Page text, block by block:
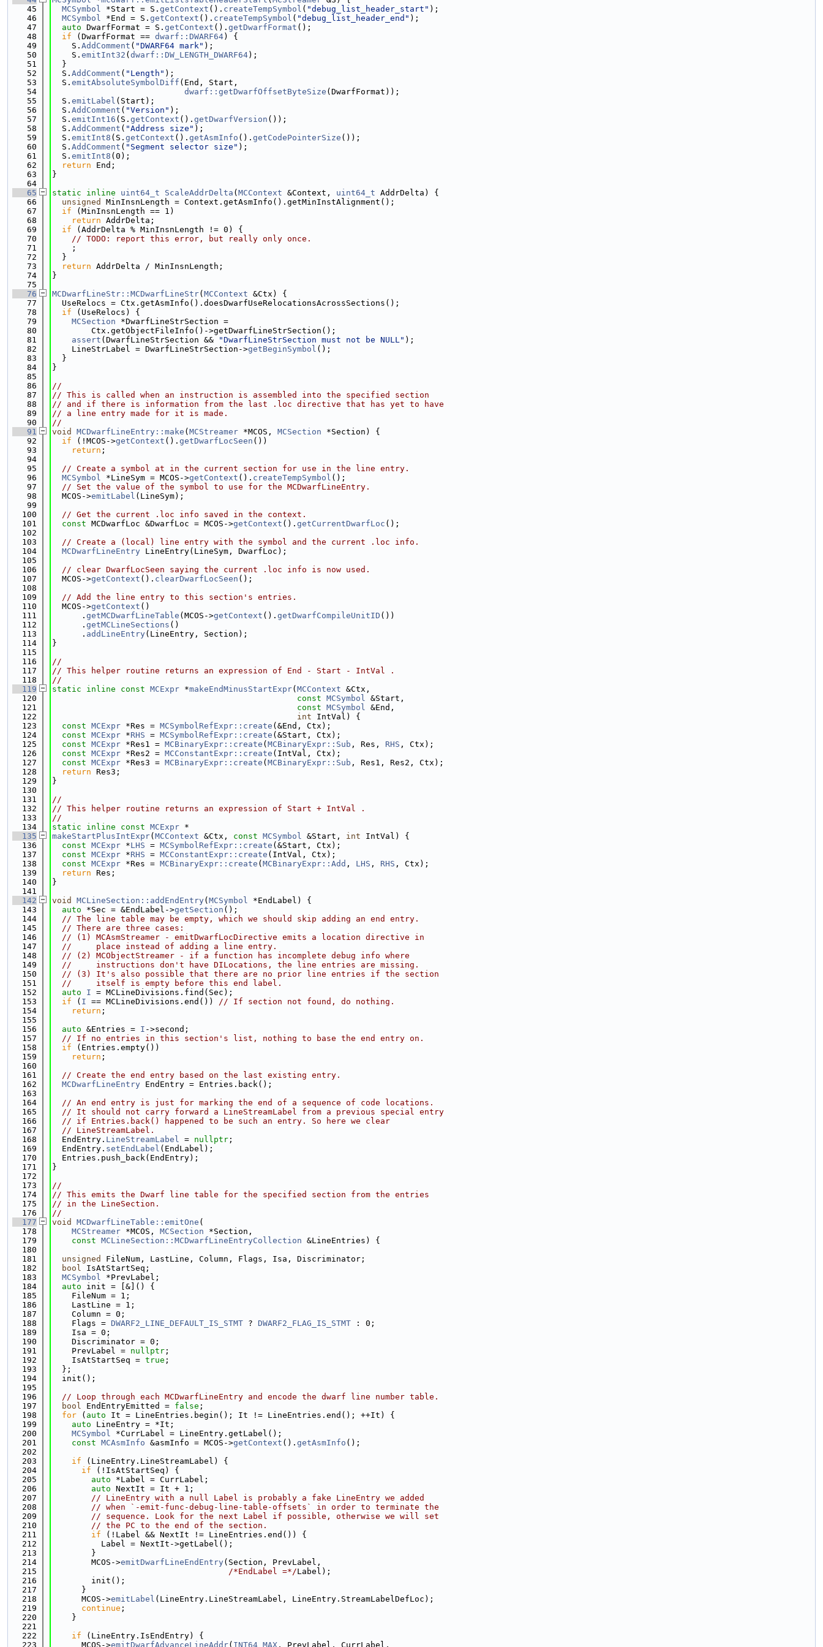
   45
MCSymbol *Start = S. getContext (). createTempSymbol ( "debug_list_header_start" );
   46
MCSymbol *End = S. getContext (). createTempSymbol ( "debug_list_header_end" );
   47
auto DwarfFormat = S. getContext (). getDwarfFormat ();
   48
if (DwarfFormat == dwarf::DWARF64) {
   49
    S.
AddComment ( "DWARF64 mark" );
   50
    S.
emitInt32 ( dwarf::DW_LENGTH_DWARF64);
   51
  }
   52
  S.
AddComment ( "Length" );
   53
  S.
emitAbsoluteSymbolDiff (End, Start,
   54
dwarf::getDwarfOffsetByteSize (DwarfFormat));
   55
  S.
emitLabel (Start);
   56
  S.
AddComment ( "Version" );
   57
  S.
emitInt16 (S. getContext (). getDwarfVersion ());
   58
  S.
AddComment ( "Address size" );
   59
  S.
emitInt8 (S. getContext (). getAsmInfo (). getCodePointerSize ());
   60
  S.
AddComment ( "Segment selector size" );
   61
  S.
emitInt8 (0);
   62
return End;
   63
}
   64
   65
static inline uint64_t ScaleAddrDelta ( MCContext &Context, uint64_t AddrDelta) {
   66
unsigned
MinInsnLength = Context.getAsmInfo().getMinInstAlignment();
   67
if (MinInsnLength == 1)
   68
return AddrDelta;
   69
if (AddrDelta % MinInsnLength != 0) {
   70
// TODO: report this error, but really only once.
   71
    ;
   72
  }
   73
return AddrDelta / MinInsnLength;
   74
}
   75
   76
MCDwarfLineStr::MCDwarfLineStr( MCContext &Ctx) {
   77
  UseRelocs = Ctx.getAsmInfo().doesDwarfUseRelocationsAcrossSections();
   78
if (UseRelocs) {
   79
MCSection *DwarfLineStrSection =
   80
        Ctx.getObjectFileInfo()->getDwarfLineStrSection();
   81
assert (DwarfLineStrSection && "DwarfLineStrSection must not be NULL" );
   82
    LineStrLabel = DwarfLineStrSection->
getBeginSymbol ();
   83
  }
   84
}
   85
   86
//
   87
// This is called when an instruction is assembled into the specified section
   88
// and if there is information from the last .loc directive that has yet to have
   89
// a line entry made for it is made.
   90
//
   91
void MCDwarfLineEntry::make ( MCStreamer *MCOS, MCSection *Section) {
   92
if (!MCOS->getContext (). getDwarfLocSeen ())
   93
return ;
   94
   95
// Create a symbol at in the current section for use in the line entry.
   96
MCSymbol *LineSym = MCOS->getContext (). createTempSymbol ();
   97
// Set the value of the symbol to use for the MCDwarfLineEntry.
   98
  MCOS->
emitLabel (LineSym);
   99
  100
// Get the current .loc info saved in the context.
  101
const MCDwarfLoc &DwarfLoc = MCOS->getContext (). getCurrentDwarfLoc ();
  102
  103
// Create a (local) line entry with the symbol and the current .loc info.
  104
MCDwarfLineEntry LineEntry(LineSym, DwarfLoc);
  105
  106
// clear DwarfLocSeen saying the current .loc info is now used.
  107
  MCOS->
getContext (). clearDwarfLocSeen ();
  108
  109
// Add the line entry to this section's entries.
  110
  MCOS->
getContext ()
  111
      .
getMCDwarfLineTable (MCOS->getContext (). getDwarfCompileUnitID ())
  112
      .
getMCLineSections ()
  113
      .
addLineEntry(LineEntry, Section);
  114
}
  115
  116
//
  117
// This helper routine returns an expression of End - Start - IntVal .
  118
//
  119
static inline const MCExpr *makeEndMinusStartExpr( MCContext &Ctx,
  120
const MCSymbol &Start,
  121
const MCSymbol &End,
  122
int IntVal) {
  123
const MCExpr *Res = MCSymbolRefExpr::create (&End, Ctx);
  124
const MCExpr *RHS = MCSymbolRefExpr::create (&Start, Ctx);
  125
const MCExpr *Res1 = MCBinaryExpr::create ( MCBinaryExpr::Sub , Res, RHS , Ctx);
  126
const MCExpr *Res2 = MCConstantExpr::create (IntVal, Ctx);
  127
const MCExpr *Res3 = MCBinaryExpr::create ( MCBinaryExpr::Sub , Res1, Res2, Ctx);
  128
return Res3;
  129
}
  130
  131
//
  132
// This helper routine returns an expression of Start + IntVal .
  133
//
  134
static inline const MCExpr *
  135
makeStartPlusIntExpr( MCContext &Ctx, const MCSymbol &Start, int IntVal) {
  136
const MCExpr *LHS = MCSymbolRefExpr::create (&Start, Ctx);
  137
const MCExpr *RHS = MCConstantExpr::create (IntVal, Ctx);
  138
const MCExpr *Res = MCBinaryExpr::create ( MCBinaryExpr::Add , LHS , RHS , Ctx);
  139
return Res;
  140
}
  141
  142
void MCLineSection::addEndEntry( MCSymbol *EndLabel) {
  143
auto *Sec = &EndLabel->getSection ();
  144
// The line table may be empty, which we should skip adding an end entry.
  145
// There are three cases:
  146
// (1) MCAsmStreamer - emitDwarfLocDirective emits a location directive in
  147
//     place instead of adding a line entry.
  148
// (2) MCObjectStreamer - if a function has incomplete debug info where
  149
//     instructions don't have DILocations, the line entries are missing.
  150
// (3) It's also possible that there are no prior line entries if the section
  151
//     itself is empty before this end label.
  152
auto I = MCLineDivisions.find(Sec);
  153
if ( I == MCLineDivisions.end()) // If section not found, do nothing.
  154
return ;
  155
  156
auto &Entries = I ->second;
  157
// If no entries in this section's list, nothing to base the end entry on.
  158
if (Entries.empty())
  159
return ;
  160
  161
// Create the end entry based on the last existing entry.
  162
MCDwarfLineEntry EndEntry = Entries.back();
  163
  164
// An end entry is just for marking the end of a sequence of code locations.
  165
// It should not carry forward a LineStreamLabel from a previous special entry
  166
// if Entries.back() happened to be such an entry. So here we clear
  167
// LineStreamLabel.
  168
  EndEntry.
LineStreamLabel = nullptr ;
  169
  EndEntry.
setEndLabel (EndLabel);
  170
  Entries.push_back(EndEntry);
  171
}
  172
  173
//
  174
// This emits the Dwarf line table for the specified section from the entries
  175
// in the LineSection.
  176
//
  177
void MCDwarfLineTable::emitOne (
  178
MCStreamer *MCOS, MCSection *Section,
  179
const MCLineSection::MCDwarfLineEntryCollection &LineEntries) {
  180
  181
unsigned
FileNum, LastLine, Column, Flags, Isa, Discriminator;
  182
bool IsAtStartSeq;
  183
MCSymbol *PrevLabel;
  184
auto init = [&]() {
  185
    FileNum = 1;
  186
    LastLine = 1;
  187
    Column = 0;
  188
    Flags =
DWARF2_LINE_DEFAULT_IS_STMT ? DWARF2_FLAG_IS_STMT : 0;
  189
    Isa = 0;
  190
    Discriminator = 0;
  191
    PrevLabel =
nullptr ;
  192
    IsAtStartSeq =
true ;
  193
  };
  194
  init();
  195
  196
// Loop through each MCDwarfLineEntry and encode the dwarf line number table.
  197
bool EndEntryEmitted = false ;
  198
for ( auto It = LineEntries.begin(); It != LineEntries.end(); ++It) {
  199
auto LineEntry = *It;
  200
MCSymbol *CurrLabel = LineEntry.getLabel();
  201
const MCAsmInfo &asmInfo = MCOS->getContext (). getAsmInfo ();
  202
  203
if (LineEntry.LineStreamLabel) {
  204
if (!IsAtStartSeq) {
  205
auto *Label = CurrLabel;
  206
auto NextIt = It + 1;
  207
// LineEntry with a null Label is probably a fake LineEntry we added
  208
// when `-emit-func-debug-line-table-offsets` in order to terminate the
  209
// sequence. Look for the next Label if possible, otherwise we will set
  210
// the PC to the end of the section.
  211
if (!Label && NextIt != LineEntries.end()) {
  212
          Label = NextIt->getLabel();
  213
        }
  214
        MCOS->
emitDwarfLineEndEntry(Section, PrevLabel,
  215
/*EndLabel =*/Label);
  216
        init();
  217
      }
  218
      MCOS->
emitLabel (LineEntry.LineStreamLabel, LineEntry.StreamLabelDefLoc);
  219
continue ;
  220
    }
  221
  222
if (LineEntry.IsEndEntry) {
  223
      MCOS->
emitDwarfAdvanceLineAddr( INT64_MAX , PrevLabel, CurrLabel,